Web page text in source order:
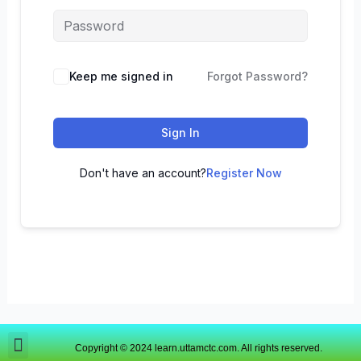
Keep me signed in Forgot Password?
Sign In
Don't have an account?Register Now
Copyright © 2024 learn.uttamctc.com. All rights reserved.